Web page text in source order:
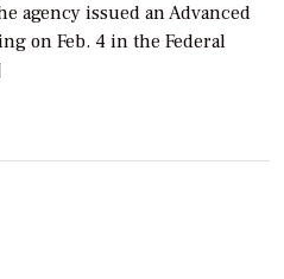
agency issued an Advanced
on Feb. 4 in the Federal